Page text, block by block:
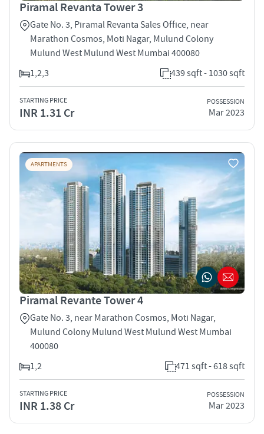
Piramal Revanta Tower 3
Gate No. 3, Piramal Revanta Sales Office, near
Marathon Cosmos, Moti Nagar, Mulund Colony
Mulund West Mulund West Mumbai 400080
1,2,3
439 sqft - 1030 sqft
STARTING PRICE
INR 1.31 Cr
POSSESSION
Mar 2023
APARTMENTS
Piramal Revante Tower 4
Gate No. 3, near Marathon Cosmos, Moti Nagar,
Mulund Colony Mulund West Mulund West Mumbai
400080
1,2
471 sqft - 618 sqft
STARTING PRICE
INR 1.38 Cr
POSSESSION
Mar 2023